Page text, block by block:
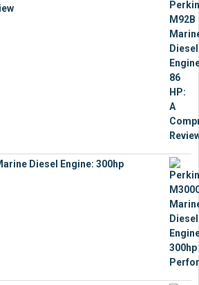
Diesel Engine: 300hp